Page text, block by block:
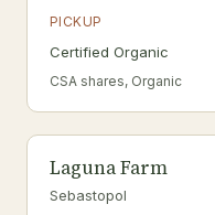
PICKUP
Certified Organic
CSA shares, Organic
Laguna Farm
Sebastopol